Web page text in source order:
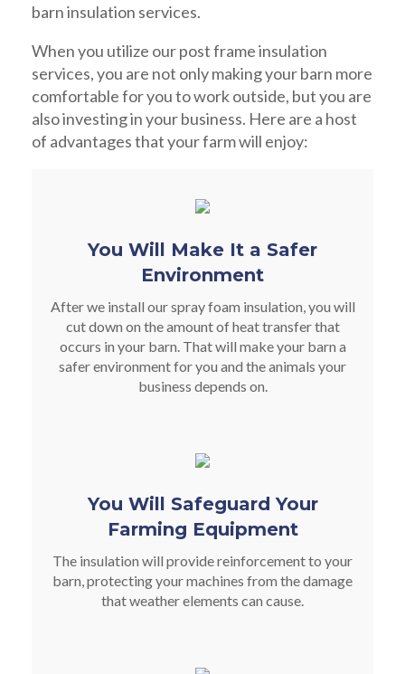
barn insulation services.
When you utilize our post frame insulation
services, you are not only making your barn more
comfortable for you to work outside, but you are
also investing in your business. Here are a host
of advantages that your farm will enjoy:
You Will Make It a Safer
Environment
After we install our spray foam insulation, you will
cut down on the amount of heat transfer that
occurs in your barn. That will make your barn a
safer environment for you and the animals your
business depends on.
You Will Safeguard Your
Farming Equipment
The insulation will provide reinforcement to your
barn, protecting your machines from the damage
that weather elements can cause.